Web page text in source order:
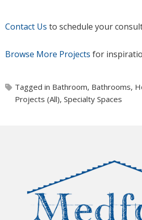
Contact Us to schedule your
Browse More Projects for
Tagged in Bathroom, Bathrooms,
Projects (All), Specialty Spaces